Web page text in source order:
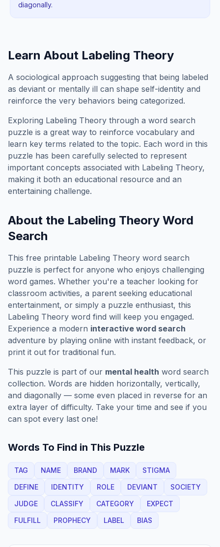
diagonally.
Learn About Labeling Theory
A sociological approach suggesting that being labeled
as deviant or mentally ill can shape self-identity and
reinforce the very behaviors being categorized.
Exploring Labeling Theory through a word search
puzzle is a great way to reinforce vocabulary and
learn key terms related to the topic. Each word in this
puzzle has been carefully selected to represent
important concepts associated with Labeling Theory,
making it both an educational resource and an
entertaining challenge.
About the Labeling Theory Word
Search
This free printable Labeling Theory word search
puzzle is perfect for anyone who enjoys challenging
word games. Whether you're a teacher looking for
classroom activities, a parent seeking educational
entertainment, or simply a puzzle enthusiast, this
Labeling Theory word find will keep you engaged.
Experience a modern interactive word search
adventure by playing online with instant feedback, or
print it out for traditional fun.
This puzzle is part of our mental health word search
collection. Words are hidden horizontally, vertically,
and diagonally — some even placed in reverse for an
extra layer of difficulty. Take your time and see if you
can spot every last one!
Words To Find in This Puzzle
TAG NAME BRAND MARK
STIGMA
DEFINE
IDENTITY ROLE DEVIANT
SOCIETY
JUDGE
CLASSIFY CATEGORY
EXPECT
FULFILL
PROPHECY LABEL BIAS